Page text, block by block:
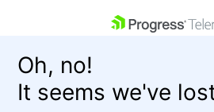
Oh, no!
It seems we've